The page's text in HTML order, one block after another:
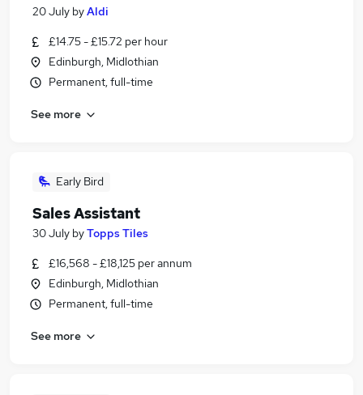
20 July byAldi
£14.75 - £15.72 per hour
Edinburgh, Midlothian
Permanent, full-time
See more
Early Bird
Sales Assistant
30 July byTopps Tiles
£16,568 - £18,125 per annum
Edinburgh, Midlothian
Permanent, full-time
See more